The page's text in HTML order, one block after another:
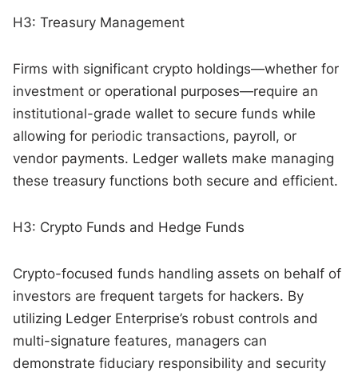
H3: Treasury Management
Firms with significant crypto holdings—whether for
investment or operational purposes—require an
institutional-grade wallet to secure funds while
allowing for periodic transactions, payroll, or
vendor payments. Ledger wallets make managing
these treasury functions both secure and efficient.
H3: Crypto Funds and Hedge Funds
Crypto-focused funds handling assets on behalf of
investors are frequent targets for hackers. By
utilizing Ledger Enterprise’s robust controls and
multi-signature features, managers can
demonstrate fiduciary responsibility and security